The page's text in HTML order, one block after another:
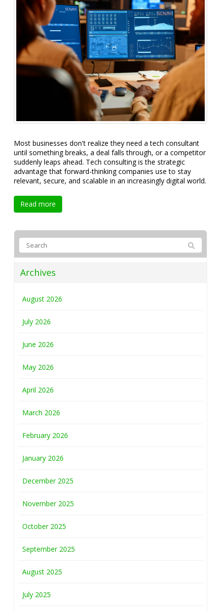
Most businesses don't realize they need a tech consultant
until something breaks, a deal falls through, or a competitor
suddenly leaps ahead. Tech consulting is the strategic
advantage that forward-thinking companies use to stay
relevant, secure, and scalable in an increasingly digital world.
Read more
Archives
August 2026
July 2026
June 2026
May 2026
April 2026
March 2026
February 2026
January 2026
December 2025
November 2025
October 2025
September 2025
August 2025
July 2025